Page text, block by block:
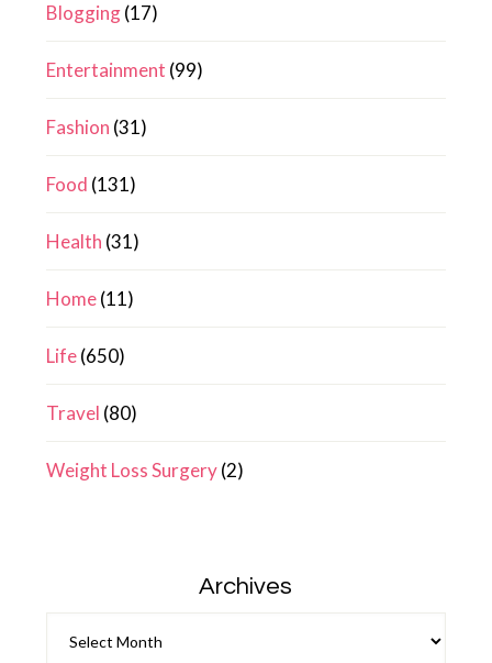
Blogging(17)
Entertainment (99)
Fashion (31)
Food (131)
Health (31)
Home(11)
Life(650)
Travel (80)
Weight Loss Surgery(2)
Archives